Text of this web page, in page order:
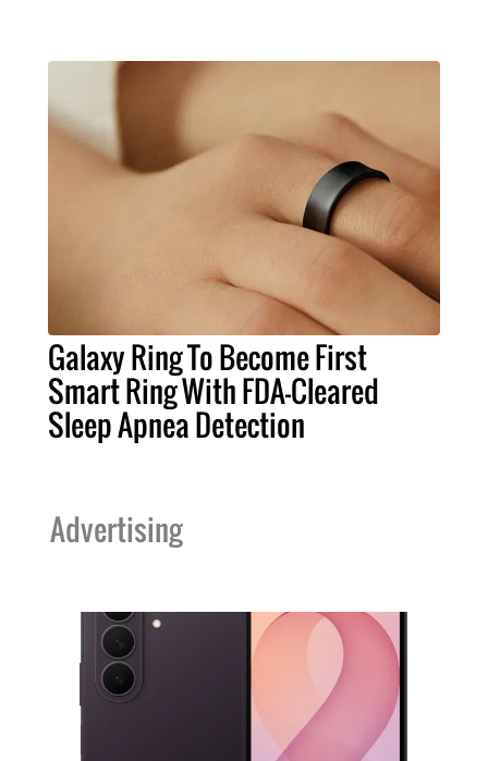
Galaxy Ring To Become First
Smart Ring With FDA-Cleared
Sleep Apnea Detection
Advertising